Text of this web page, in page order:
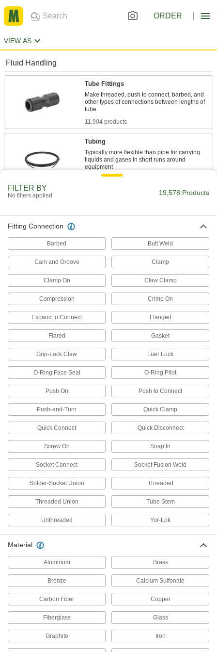
ORDER
VIEW AS
Fluid Handling
Tube Fittings
Make threaded, push to connect, barbed, and
other types of connections between lengths of
11,904 products
Tubing
Typically more flexible than pipe for carrying
liquids and gases in short runs around
other types of connections between lengths of
1,883 products
Hose
Flexible and stronger than tubing; often used to
41 products
Pipe and Fittings
Generally thicker and more rigid than tubing for
Pipe Traps
Reduce stress, vibration, and noise in piping
43 products
Manifolds
Distribute air or fluid to multiple places from a
Create a leak-tight seal between tubing and
14 products
859 products
Flow-Adjustment Valves
Gradually open and close to control the volume
FILTER BY
No filters applied 19,578 Products
Fitting Connection
Barbed Butt Weld
Cam and Groove Clamp
Clamp On Claw Clamp
Compression Crimp On
Expand to Connect Flanged
Flared Gasket
Grip-Lock Claw Luer Lock
O-Ring Face Seal O-Ring Pilot
Push On Push to Connect
Push-and-Turn Quick Clamp
Quick Connect Quick Disconnect
Screw On Snap In
Socket Connect Socket Fusion Weld
Solder-Socket Union Threaded
Threaded Union Tube Stem
Unthreaded Yor-Lok
Material
Aluminum Brass
Bronze Calcium Sulfonate
Carbon Fiber Copper
Fiberglass Glass
Graphite Iron